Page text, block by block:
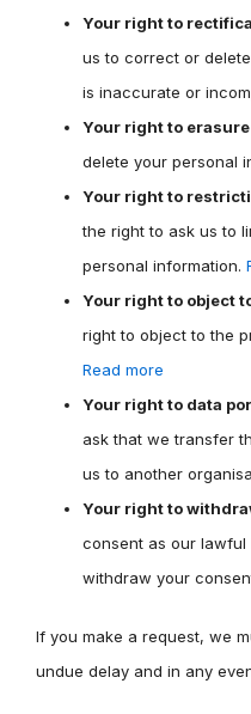
Your right to
us to correct or
is inaccurate or
Your right to erasure
delete your personal
Your right to
the right to ask us to
personal information.
Your right to object
right to object to the
Read more
Your right to data
ask that we transfer
us to another
Your right to
consent as our lawful
withdraw your
If you make a request, we
undue delay and in any